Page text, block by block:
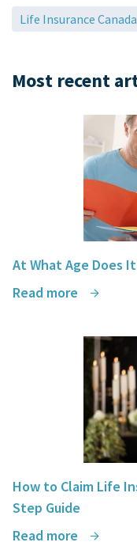
Raymond & Shauran
Life Insurance
Most recent
At What Age Does
Read more
How to Claim Life
Step Guide
Read more